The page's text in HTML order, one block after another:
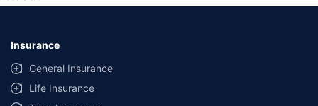
Insurance
General Insurance
Life Insurance